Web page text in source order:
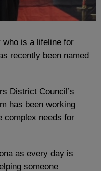
who is a lifeline for
recently been named
District Council’s
has been working
complex needs for
as every day is
someone